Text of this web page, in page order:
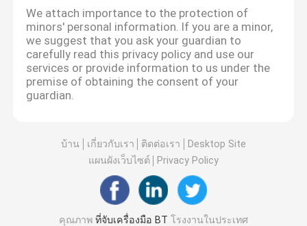
We attach importance to the protection of
minors' personal information. If you are a minor,
we suggest that you ask your guardian to
carefully read this privacy policy and use our
services or provide information to us under the
premise of obtaining the consent of your
guardian.
บ้าน เกี่ยวกับเรา ติดต่อเรา
Desktop Site
แผนผังเว็บไซต์
Privacy Policy
คุณภาพ ที่จับเครื่องมือ BT โรงงานในประเทศ